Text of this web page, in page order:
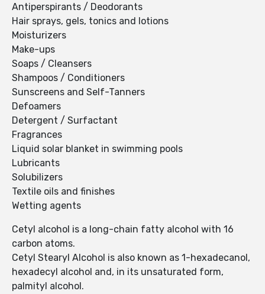
Antiperspirants / Deodorants
Hair sprays, gels, tonics and lotions
Moisturizers
Make-ups
Soaps / Cleansers
Shampoos / Conditioners
Sunscreens and Self-Tanners
Defoamers
Detergent / Surfactant
Fragrances
Liquid solar blanket in swimming pools
Lubricants
Solubilizers
Textile oils and finishes
Wetting agents
Cetyl alcohol is a long-chain fatty alcohol with 16
carbon atoms.
Cetyl Stearyl Alcohol is also known as 1-hexadecanol,
hexadecyl alcohol and, in its unsaturated form,
palmityl alcohol.